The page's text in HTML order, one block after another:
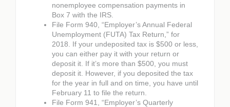
nonemployee compensation payments in
Box 7 with the IRS.
File Form 940, “Employer’s Annual Federal
Unemployment (FUTA) Tax Return,” for
2018. If your undeposited tax is $500 or less,
you can either pay it with your return or
deposit it. If it’s more than $500, you must
deposit it. However, if you deposited the tax
for the year in full and on time, you have until
February 11 to file the return.
File Form 941, “Employer’s Quarterly